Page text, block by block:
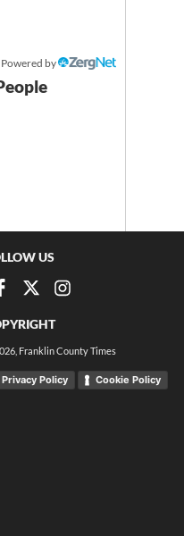
Powered by
US
, Franklin County Times
Privacy Policy Cookie Policy